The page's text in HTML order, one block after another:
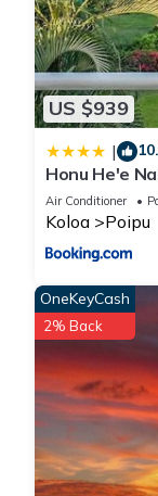
US $939
|
Honu He'e
Beachfront!
Air Conditioner
Koloa Poipu
OneKeyCash
2% Back